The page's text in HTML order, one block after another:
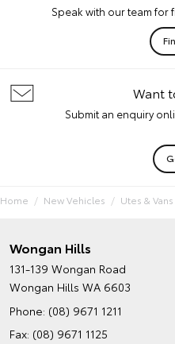
Speak with our team for
Want
Submit an enquiry
Home New Vehicles Utes & Vans
Wongan Hills
131-139 Wongan Road
Wongan Hills WA 6603
Phone: (08) 9671 1211
Fax: (08) 9671 1125